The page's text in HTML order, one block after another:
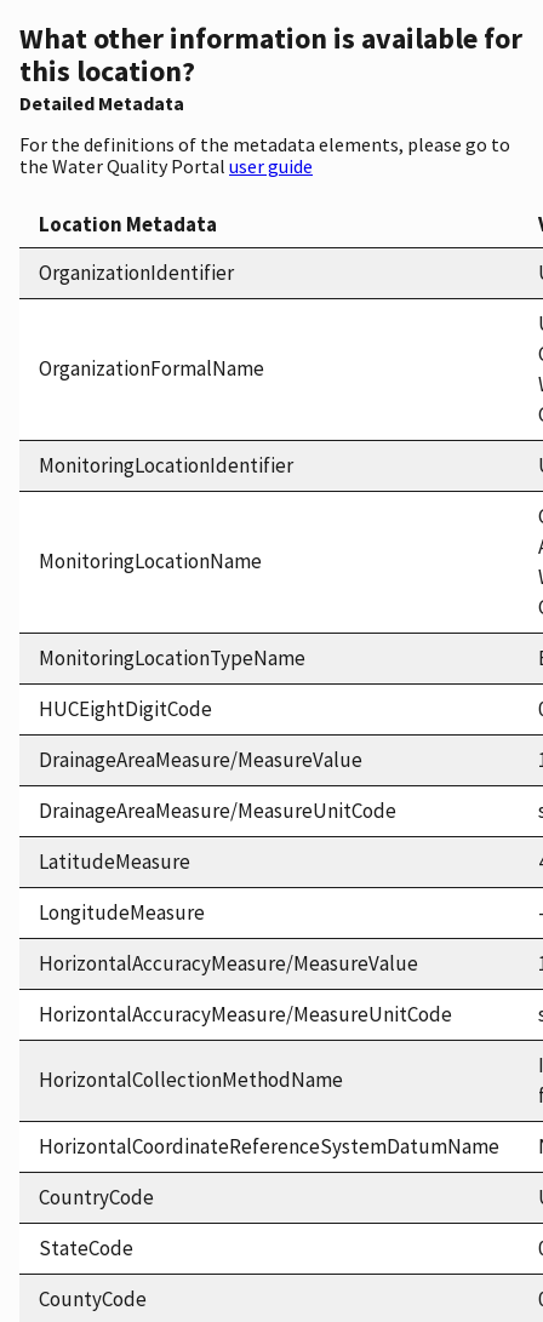
What other information is available for
this location?
Detailed Metadata
For the definitions of the metadata elements, please go to
the Water Quality Portal user guide
Location Metadata
OrganizationIdentifier
OrganizationFormalName
MonitoringLocationIdentifier
MonitoringLocationName
MonitoringLocationTypeName
HUCEightDigitCode
DrainageAreaMeasure/MeasureValue
DrainageAreaMeasure/MeasureUnitCode
LatitudeMeasure
LongitudeMeasure
HorizontalAccuracyMeasure/MeasureValue
HorizontalAccuracyMeasure/MeasureUnitCode
HorizontalCollectionMethodName
HorizontalCoordinateReferenceSystemDatumName
CountryCode
StateCode
CountyCode